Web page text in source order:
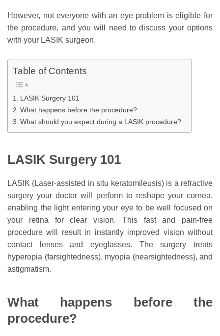
However, not everyone with an eye problem is eligible for
the procedure, and you will need to discuss your options
with your LASIK surgeon.
Table of Contents
LASIK Surgery 101
What happens before the procedure?
What should you expect during a LASIK procedure?
LASIK Surgery 101
LASIK (Laser-assisted in situ keratomileusis) is a refractive
surgery your doctor will perform to reshape your cornea,
enabling the light entering your eye to be well focused on
your retina for clear vision. This fast and pain-free
procedure will result in instantly improved vision without
contact lenses and eyeglasses. The surgery treats
hyperopia (farsightedness), myopia (nearsightedness), and
astigmatism.
What happens before the
procedure?